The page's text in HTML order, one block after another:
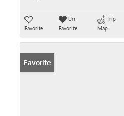
Favorite
Un-
Favorite
Trip
Map
Favorite